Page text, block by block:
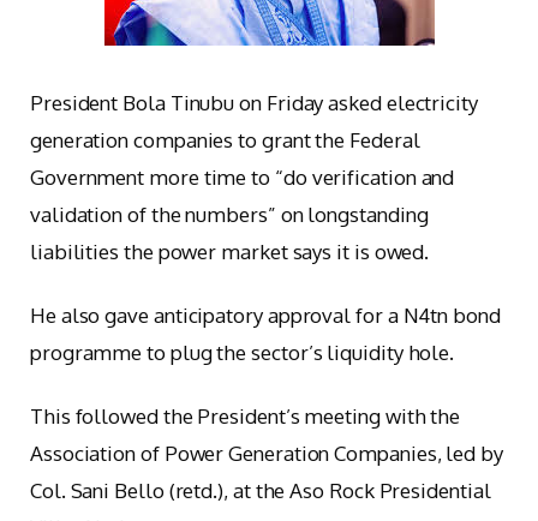
President Bola Tinubu on Friday asked electricity
generation companies to grant the Federal
Government more time to “do verification and
validation of the numbers” on longstanding
liabilities the power market says it is owed.
He also gave anticipatory approval for a N4tn bond
programme to plug the sector’s liquidity hole.
This followed the President’s meeting with the
Association of Power Generation Companies, led by
Col. Sani Bello (retd.), at the Aso Rock Presidential